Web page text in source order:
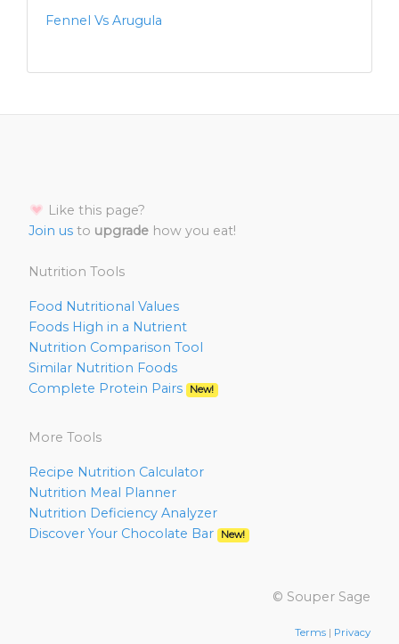
Fennel Vs Arugula
Like this page?
Join us to upgrade how you eat!
Nutrition Tools
Food Nutritional Values
Foods High in a Nutrient
Nutrition Comparison Tool
Similar Nutrition Foods
Complete Protein Pairs
New!
More Tools
Recipe Nutrition Calculator
Nutrition Meal Planner
Nutrition Deficiency Analyzer
Discover Your Chocolate Bar
New!
© Souper Sage
Terms | Privacy